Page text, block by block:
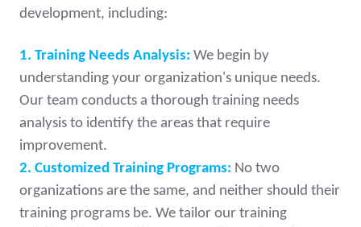
development, including:
1. Training Needs Analysis: We begin by
understanding your organization's unique needs.
Our team conducts a thorough training needs
analysis to identify the areas that require
improvement.
2. Customized Training Programs: No two
organizations are the same, and neither should their
training programs be. We tailor our training